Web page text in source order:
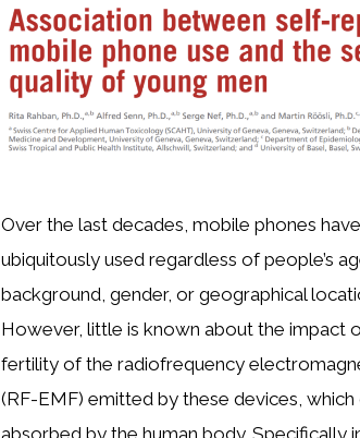
Over the last decades, mobile phones
ubiquitously used regardless of people’s
background, gender, or geographical
However, little is known about the impact
fertility of the radiofrequency
(RF-EMF) emitted by these devices, which